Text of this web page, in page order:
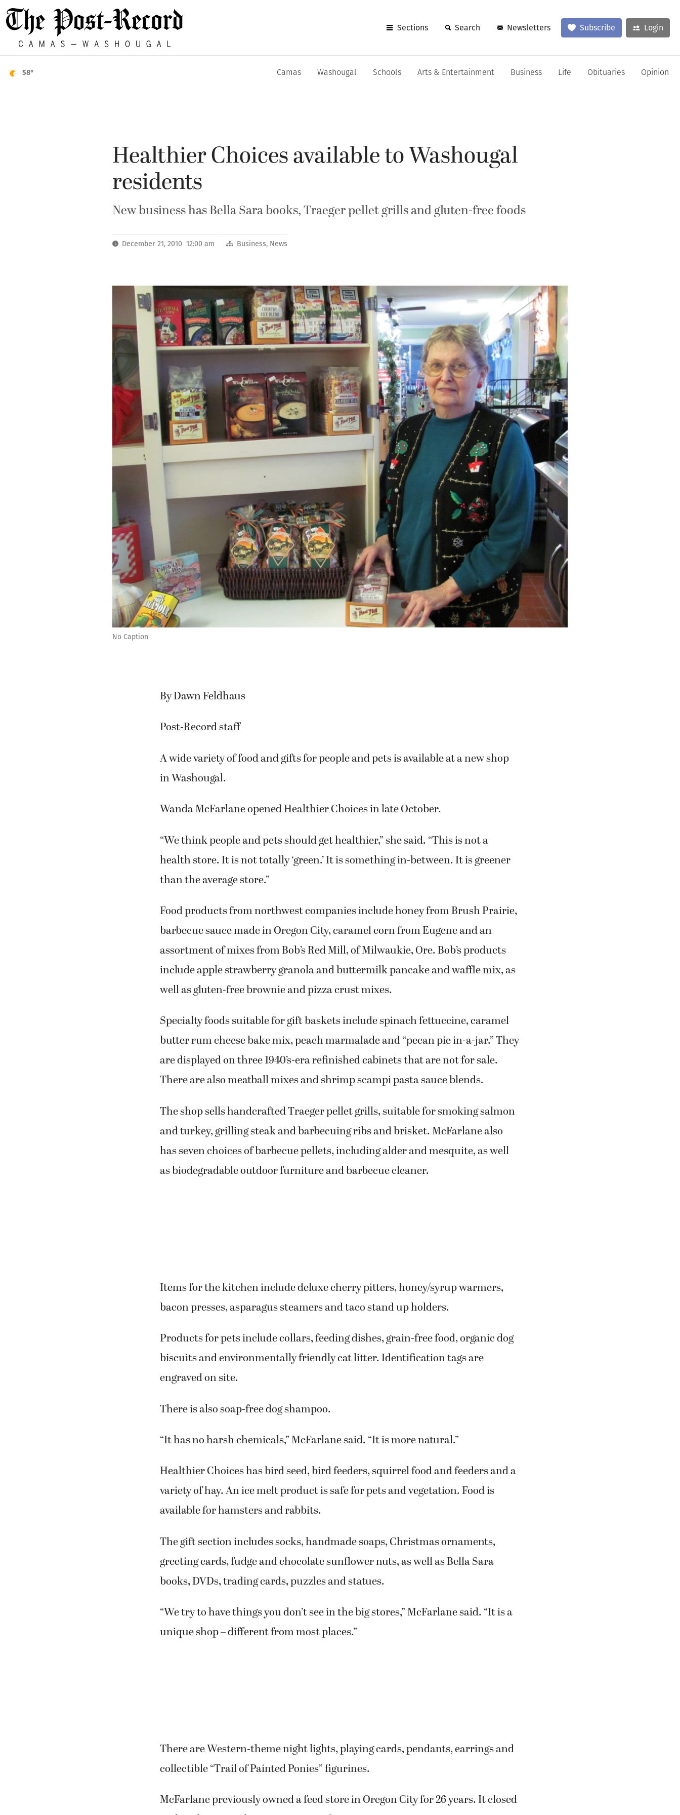
Sections Search Newsletters Subscribe Login
58° Camas Washougal Schools Arts & Entertainment Business Life Obituaries Opinion
Healthier Choices available to Washougal
residents
New business has Bella Sara books, Traeger pellet grills and gluten-free foods
December 21, 2010 12:00 am Business, News
No Caption
By Dawn Feldhaus
Post-Record staff
A wide variety of food and gifts for people and pets is available at a new shop
in Washougal.
Wanda McFarlane opened Healthier Choices in late October.
“We think people and pets should get healthier,” she said. “This is not a
health store. It is not totally ‘green.’ It is something in-between. It is greener
than the average store.”
Food products from northwest companies include honey from Brush Prairie,
barbecue sauce made in Oregon City, caramel corn from Eugene and an
assortment of mixes from Bob’s Red Mill, of Milwaukie, Ore. Bob’s products
include apple strawberry granola and buttermilk pancake and waffle mix, as
well as gluten-free brownie and pizza crust mixes.
Specialty foods suitable for gift baskets include spinach fettuccine, caramel
butter rum cheese bake mix, peach marmalade and “pecan pie in-a-jar.” They
are displayed on three 1940’s-era refinished cabinets that are not for sale.
There are also meatball mixes and shrimp scampi pasta sauce blends.
The shop sells handcrafted Traeger pellet grills, suitable for smoking salmon
and turkey, grilling steak and barbecuing ribs and brisket. McFarlane also
has seven choices of barbecue pellets, including alder and mesquite, as well
as biodegradable outdoor furniture and barbecue cleaner.
Items for the kitchen include deluxe cherry pitters, honey/syrup warmers,
bacon presses, asparagus steamers and taco stand up holders.
Products for pets include collars, feeding dishes, grain-free food, organic dog
biscuits and environmentally friendly cat litter. Identification tags are
engraved on site.
There is also soap-free dog shampoo.
“It has no harsh chemicals,” McFarlane said. “It is more natural.”
Healthier Choices has bird seed, bird feeders, squirrel food and feeders and a
variety of hay. An ice melt product is safe for pets and vegetation. Food is
available for hamsters and rabbits.
The gift section includes socks, handmade soaps, Christmas ornaments,
greeting cards, fudge and chocolate sunflower nuts, as well as Bella Sara
books, DVDs, trading cards, puzzles and statues.
“We try to have things you don’t see in the big stores,” McFarlane said. “It is a
unique shop – different from most places.”
There are Western-theme night lights, playing cards, pendants, earrings and
collectible “Trail of Painted Ponies” figurines.
McFarlane previously owned a feed store in Oregon City for 26 years. It closed